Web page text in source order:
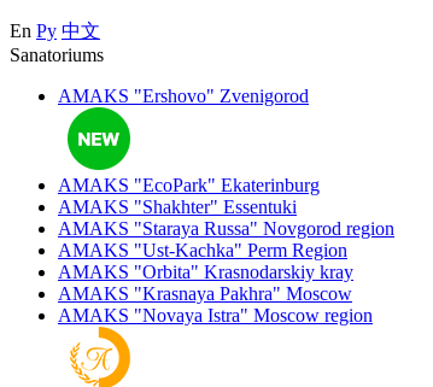
En Ру 中文
Sanatoriums
AMAKS "Ershovo" Zvenigorod
AMAKS "EcoPark" Ekaterinburg
AMAKS "Shakhter" Essentuki
AMAKS "Staraya Russa" Novgorod region
AMAKS "Ust-Kachka" Perm Region
AMAKS "Orbita" Krasnodarskiy kray
AMAKS "Krasnaya Pakhra" Moscow
AMAKS "Novaya Istra" Moscow region